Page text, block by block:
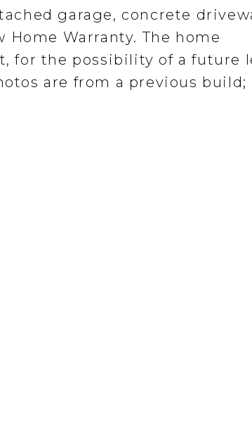
garage, concrete
Home Warranty. The home
for the possibility of a future
are from a previous build;